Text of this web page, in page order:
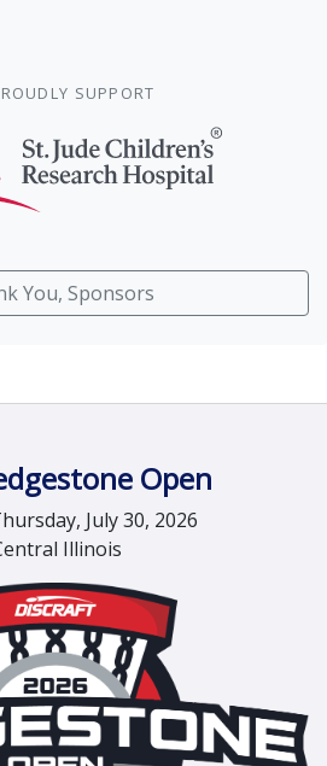
SUPPORT
You, Sponsors
Open
July 30, 2026
Illinois